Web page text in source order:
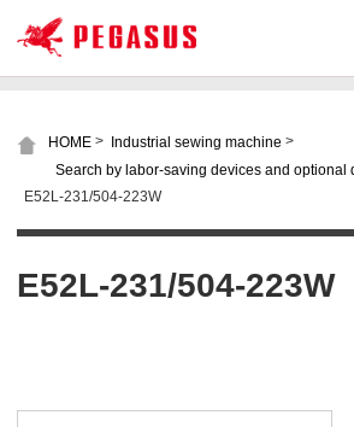
HOME > Industrial sewing machine >
Search by labor-saving devices and optional
E52L-231/504-223W
E52L-231/504-223W